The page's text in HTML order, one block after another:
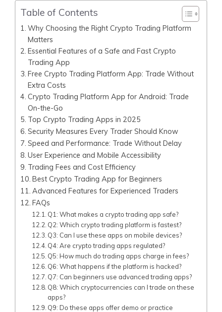
Table of Contents
Why Choosing the Right Crypto Trading Platform
Matters
Essential Features of a Safe and Fast Crypto
Trading App
Free Crypto Trading Platform App: Trade Without
Extra Costs
Crypto Trading Platform App for Android: Trade
On-the-Go
Top Crypto Trading Apps in 2025
Security Measures Every Trader Should Know
Speed and Performance: Trade Without Delay
User Experience and Mobile Accessibility
Trading Fees and Cost Efficiency
Best Crypto Trading App for Beginners
Advanced Features for Experienced Traders
FAQs
Q1: What makes a crypto trading app safe?
Q2: Which crypto trading platform is fastest?
Q3: Can I use these apps on mobile devices?
Q4: Are crypto trading apps regulated?
Q5: How much do trading apps charge in fees?
Q6: What happens if the platform is hacked?
Q7: Can beginners use advanced trading apps?
Q8: Which cryptocurrencies can I trade on these
apps?
Q9: Do these apps offer demo or practice